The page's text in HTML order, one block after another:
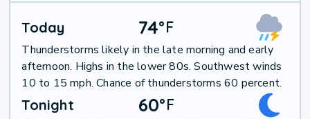
Today 74°F
Thunderstorms likely in the late morning and early
afternoon. Highs in the lower 80s. Southwest winds
10 to 15 mph. Chance of thunderstorms 60 percent.
Tonight 60°F